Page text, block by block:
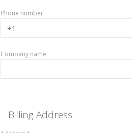
Phone number
Company name
Billing Address